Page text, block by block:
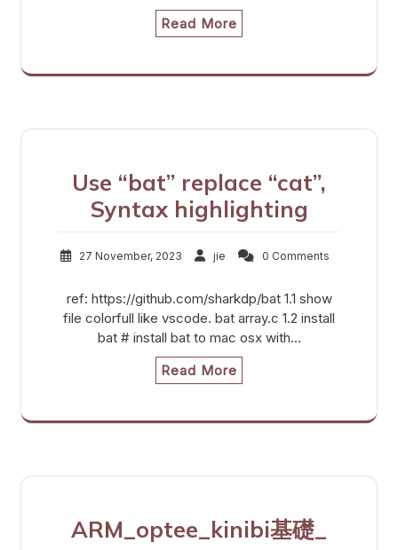
Read More
Use “bat” replace “cat”,
Syntax highlighting
27 November, 2023 jie 0 Comments
ref: https://github.com/sharkdp/bat 1.1 show
file colorfull like vscode. bat array.c 1.2 install
bat # install bat to mac osx with…
Read More
ARM_optee_kinibi基礎_